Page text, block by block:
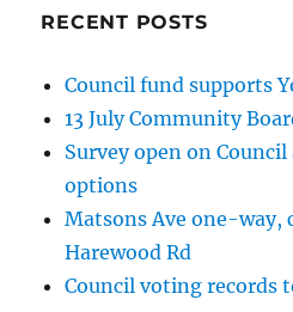
RECENT POSTS
Council fund supports
13 July Community
Survey open on
options
Matsons Ave one-way,
Harewood Rd
Council voting records